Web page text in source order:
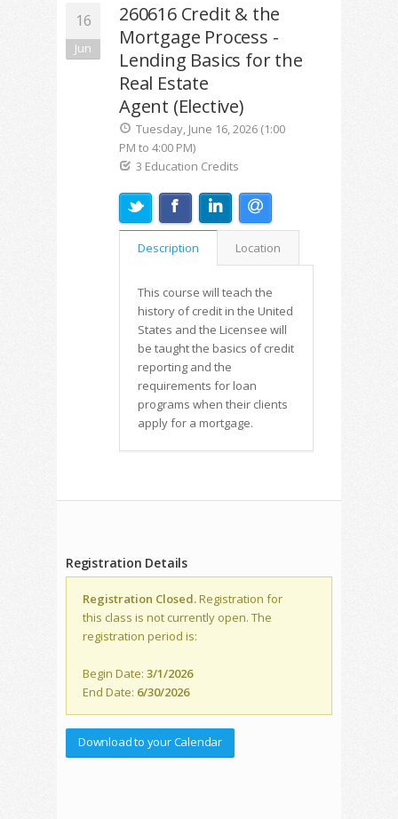
16
Jun
260616 Credit & the
Mortgage Process -
Lending Basics for the
Real Estate
Agent (Elective)
Tuesday, June 16, 2026 (1:00
PM to 4:00 PM)
3 Education Credits
Description Location
This course will teach the
history of credit in the United
States and the Licensee will
be taught the basics of credit
reporting and the
requirements for loan
programs when their clients
apply for a mortgage.
Registration Details
Registration Closed.Registration for
this class is not currently open. The
registration period is:
Begin Date: 3/1/2026
End Date: 6/30/2026
Download to your Calendar